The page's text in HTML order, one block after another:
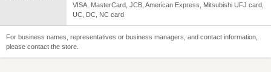
VISA, MasterCard, JCB, American Express, Mitsubishi UFJ card,
UC, DC, NC card
For business names, representatives or business managers, and contact information,
please contact the store.